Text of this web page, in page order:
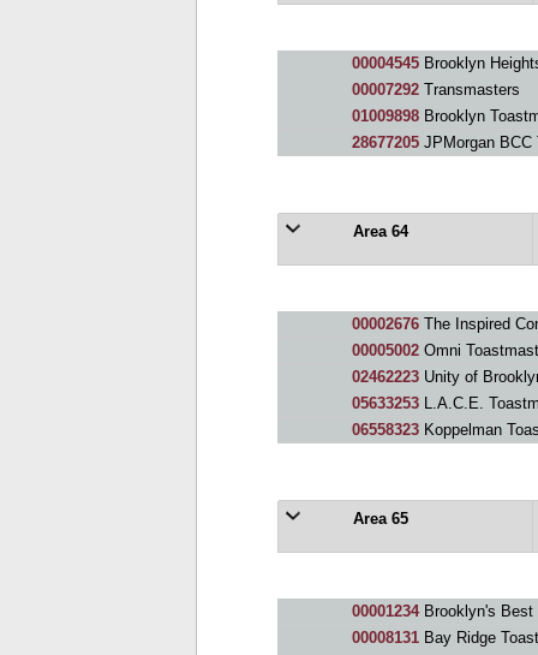
00004545Brooklyn
00007292Transmasters
01009898Brooklyn
28677205JPMorgan BCC
Area 64
00002676The Inspired
00005002Omni
02462223Unity of
05633253L.A.C.E.
06558323Koppelman
Area 65
00001234Brooklyn's Best
00008131Bay Ridge